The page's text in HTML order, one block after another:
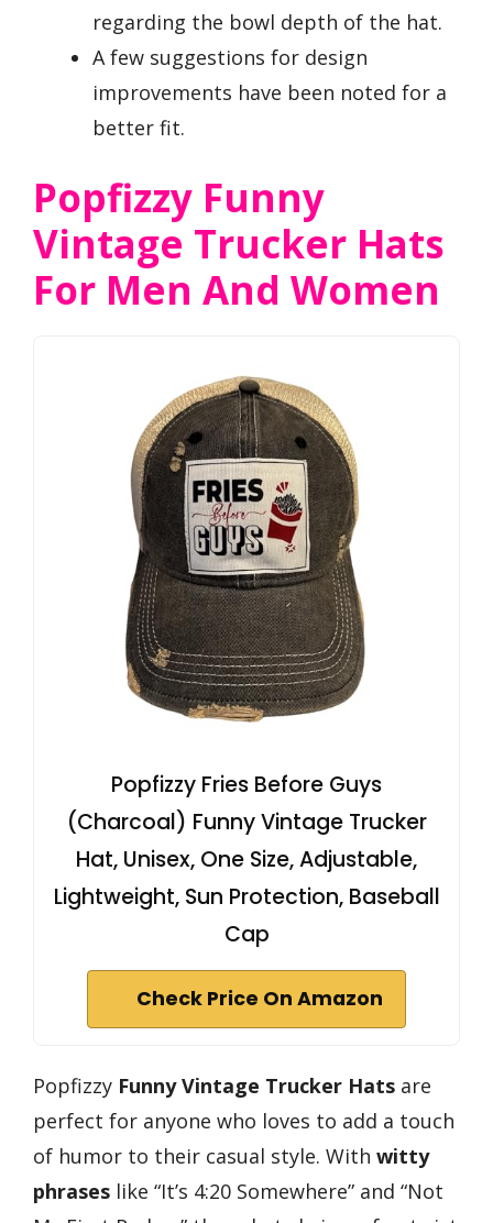
regarding the bowl depth of the hat.
A few suggestions for design
improvements have been noted for a
better fit.
Popfizzy Funny
Vintage Trucker Hats
For Men And Women
Popfizzy Fries Before Guys
(Charcoal) Funny Vintage Trucker
Hat, Unisex, One Size, Adjustable,
Lightweight, Sun Protection, Baseball
Cap
Check Price On Amazon
Popfizzy Funny Vintage Trucker Hats are
perfect for anyone who loves to add a touch
of humor to their casual style. With witty
phrases like “It’s 4:20 Somewhere” and “Not